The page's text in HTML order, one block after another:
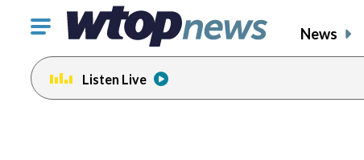
Click
toggle
navigation
menu.
News
Listen Live